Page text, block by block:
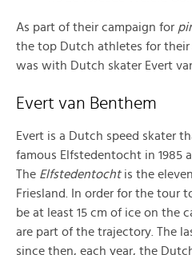
As part of their campaign for
the top Dutch athletes for their
was with Dutch skater Evert
Evert van Benthem
Evert is a Dutch speed skater
famous Elfstedentocht in 1985
The Elfstedentochtis the
Friesland. In order for the tour
be at least 15 cm of ice on the
are part of the trajectory. The
since then, each year, the